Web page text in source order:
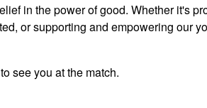
in the power of good. Whether it's
or supporting and empowering our
see you at the match.